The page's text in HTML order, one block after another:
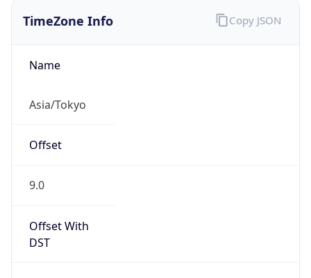
TimeZone Info
Name
Asia/Tokyo
Offset
9.0
Offset With
DST
Copy JSON